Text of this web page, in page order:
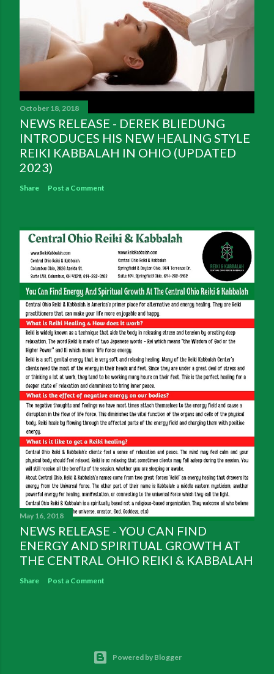
October 18, 2018
NEWS RELEASE - DEREK BLIEDUNG
INTRODUCES HIS NEW HEALING STYLE
REIKI KABBALAH IN OHIO (UPDATED
2023)
Share Post a Comment
May 16, 2018
NEWS RELEASE - YOU CAN FIND
ENERGY AND SPIRITUAL GROWTH AT
THE CENTRAL OHIO REIKI & KABBALAH
Share Post a Comment
Powered by Blogger